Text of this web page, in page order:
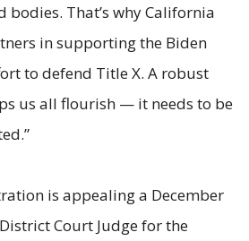
bodies. That’s why California
in supporting the Biden
to defend Title X. A robust
us all flourish — it needs to be
is appealing a December
Court Judge for the